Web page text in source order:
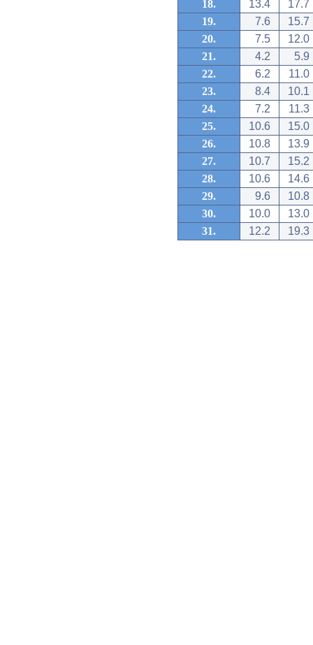
18.
13.4
17.7
19.
7.6
15.7
20.
7.5
12.0
21.
4.2
5.9
22.
6.2
11.0
23.
8.4
10.1
24.
7.2
11.3
25.
10.6
15.0
26.
10.8
13.9
27.
10.7
15.2
28.
10.6
14.6
29.
9.6
10.8
30.
10.0
13.0
31.
12.2 19.3